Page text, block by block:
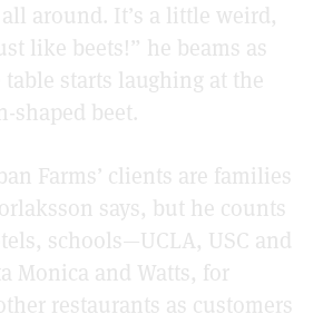
around. It’s a little weird,
like beets!” he beams as
starts laughing at the
shaped beet.
Farms’ clients are families
says, but he counts
schools—UCLA, USC and
Monica and Watts, for
restaurants as customers